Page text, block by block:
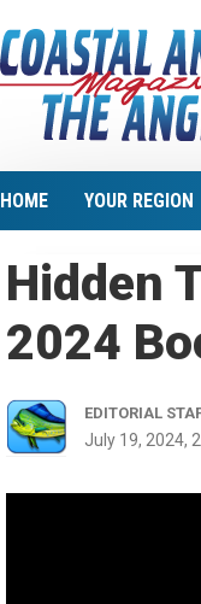
HOME YOUR REGION
Hidden
2024
EDITORIAL
July 19, 2024,